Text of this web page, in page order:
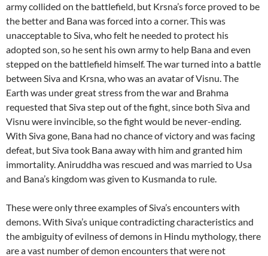
army collided on the battlefield, but Krsna’s force proved to be
the better and Bana was forced into a corner. This was
unacceptable to Siva, who felt he needed to protect his
adopted son, so he sent his own army to help Bana and even
stepped on the battlefield himself. The war turned into a battle
between Siva and Krsna, who was an avatar of Visnu. The
Earth was under great stress from the war and Brahma
requested that Siva step out of the fight, since both Siva and
Visnu were invincible, so the fight would be never-ending.
With Siva gone, Bana had no chance of victory and was facing
defeat, but Siva took Bana away with him and granted him
immortality. Aniruddha was rescued and was married to Usa
and Bana’s kingdom was given to Kusmanda to rule.
These were only three examples of Siva’s encounters with
demons. With Siva’s unique contradicting characteristics and
the ambiguity of evilness of demons in Hindu mythology, there
are a vast number of demon encounters that were not